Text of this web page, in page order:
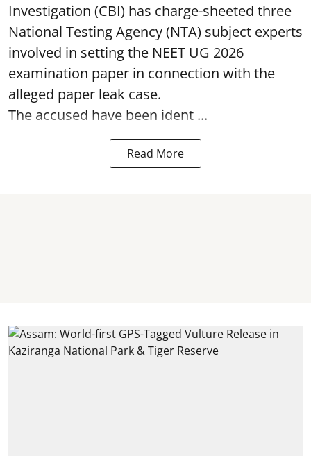
Investigation (CBI) has charge-sheeted three
National Testing Agency (NTA) subject experts
involved in setting the NEET UG 2026
examination paper in connection with the
alleged paper leak case.
The accused have been ident ...
Read More